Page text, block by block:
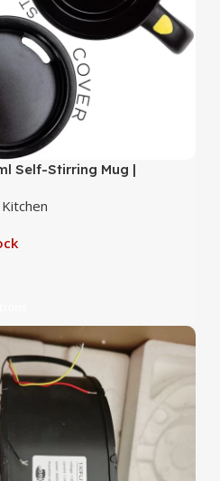
Self-Stirring Mug |